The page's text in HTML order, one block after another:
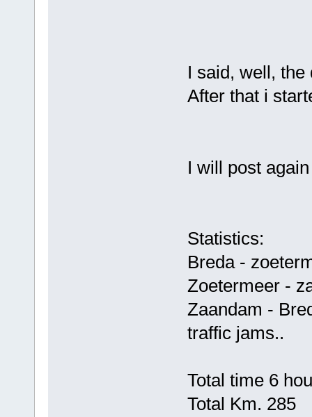
I said, well,
After that i
I will post
Statistics:
Breda -
Zoetermeer -
Zaandam -
traffic jams..
Total time 6
Total Km. 285